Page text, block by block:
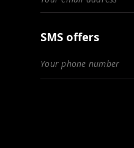
SMS offers